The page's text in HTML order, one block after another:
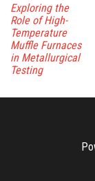
Exploring the
Role of High-
Temperature
Muffle Furnaces
in Metallurgical
Testing